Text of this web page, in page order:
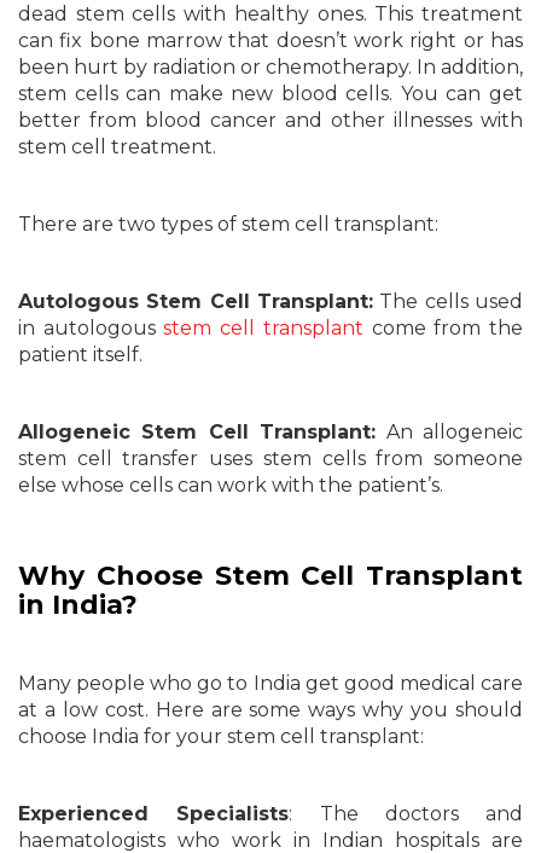
dead stem cells with healthy ones. This treatment
can fix bone marrow that doesn’t work right or has
been hurt by radiation or chemotherapy. In addition,
stem cells can make new blood cells. You can get
better from blood cancer and other illnesses with
stem cell treatment.
There are two types of stem cell transplant:
Autologous Stem Cell Transplant: The cells used
in autologousstem cell transplant come from the
patient itself.
Allogeneic Stem Cell Transplant: An allogeneic
stem cell transfer uses stem cells from someone
else whose cells can work with the patient’s.
Why Choose Stem Cell Transplant
in India?
Many people who go to India get good medical care
at a low cost. Here are some ways why you should
choose India for your stem cell transplant:
Experienced Specialists: The doctors and
haematologists who work in Indian hospitals are